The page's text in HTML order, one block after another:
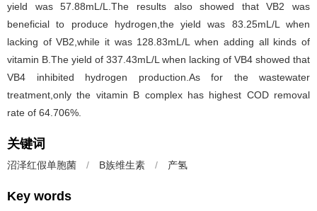
yield was 57.88mL/L.The results also showed that VB2 was
beneficial to produce hydrogen,the yield was 83.25mL/L when
lacking of VB2,while it was 128.83mL/L when adding all kinds of
vitamin B.The yield of 337.43mL/L when lacking of VB4 showed that
VB4 inhibited hydrogen production.As for the wastewater
treatment,only the vitamin B complex has highest COD removal
rate of 64.706%.
关键词
沼泽红假单胞菌 / B族维生素 / 产氢
Key words